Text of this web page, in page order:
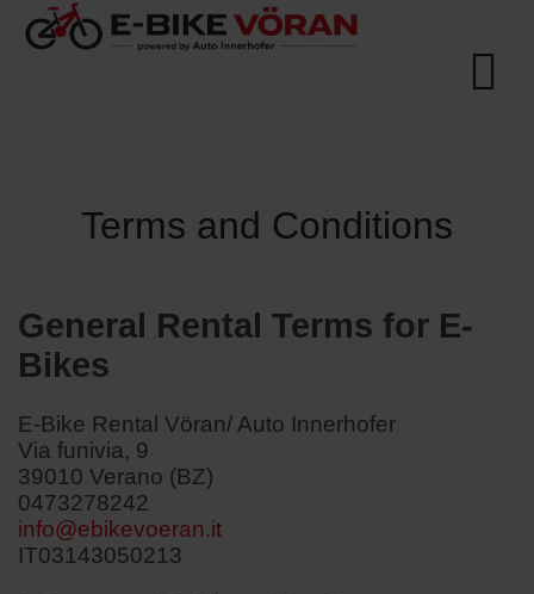
Terms and Conditions
General Rental Terms for E-
Bikes
E-Bike Rental Vöran/ Auto Innerhofer
Via funivia, 9
39010 Verano (BZ)
0473278242
info@ebikevoeran.it
IT03143050213